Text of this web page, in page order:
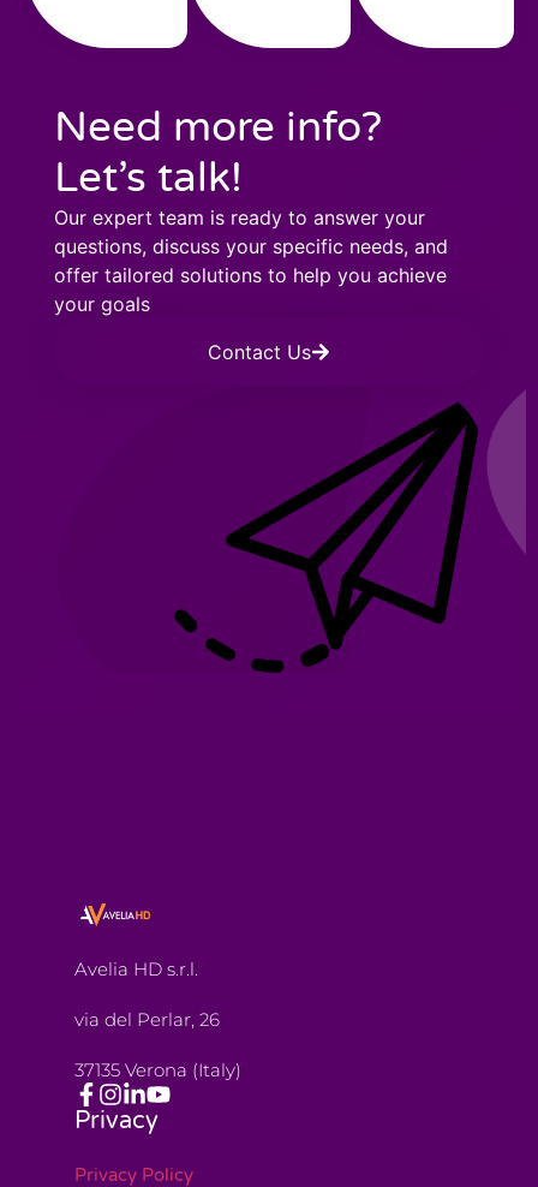
Need more info?
Let’s talk!
Our expert team is ready to answer your
questions, discuss your specific needs, and
offer tailored solutions to help you achieve
your goals
Contact Us
Avelia HD s.r.l.
via del Perlar, 26
37135 Verona (Italy)
Privacy
Privacy Policy